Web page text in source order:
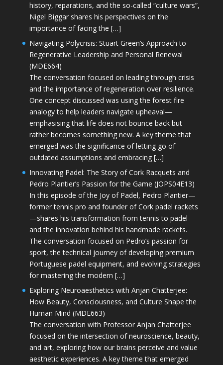
history, reparations, and the so-called “culture wars”,
Nigel Biggar shares his perspectives on the
importance of facing the […]
Navigating Polycrisis: Stuart Green’s Approach to
Regenerative Leadership and Personal Renewal
(MDE664)
The conversation focused on leading through crisis
and the importance of regeneration over resilience.
One concept discussed was using the forest fire
analogy to help leaders navigate upheaval—
emphasising that life does not bounce back but
rather becomes something new. A key theme that
emerged was the significance of letting go of
outdated assumptions and embracing […]
Innovating Padel: The Story of Cork Racquets and
Pedro Plantier’s Passion for the Game (JOPS04E13)
In this episode of the Joy of Padel, Pedro Plantier—
former tennis pro and founder of Cork padel rackets
—shares his transformation from tennis to padel
and the innovation behind his handmade rackets.
The conversation focused on Pedro’s passion for
sport, the technical journey of developing premium
Portuguese padel equipment, and evolving strategies
for mastering the modern […]
Exploring Neuroaesthetics with Anjan Chatterjee:
How Beauty, Consciousness, and Culture Shape the
Human Mind (MDE663)
The conversation with Professor Anjan Chatterjee
focused on the intersection of neuroscience, beauty,
and art, exploring how our brains perceive and value
aesthetic experiences. A key theme that emerged